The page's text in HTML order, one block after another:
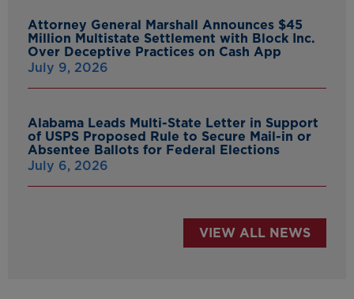
Attorney General Marshall Announces $45
Million Multistate Settlement with Block Inc.
Over Deceptive Practices on Cash App
July 9, 2026
Alabama Leads Multi-State Letter in Support
of USPS Proposed Rule to Secure Mail-in or
Absentee Ballots for Federal Elections
July 6, 2026
VIEW ALL NEWS